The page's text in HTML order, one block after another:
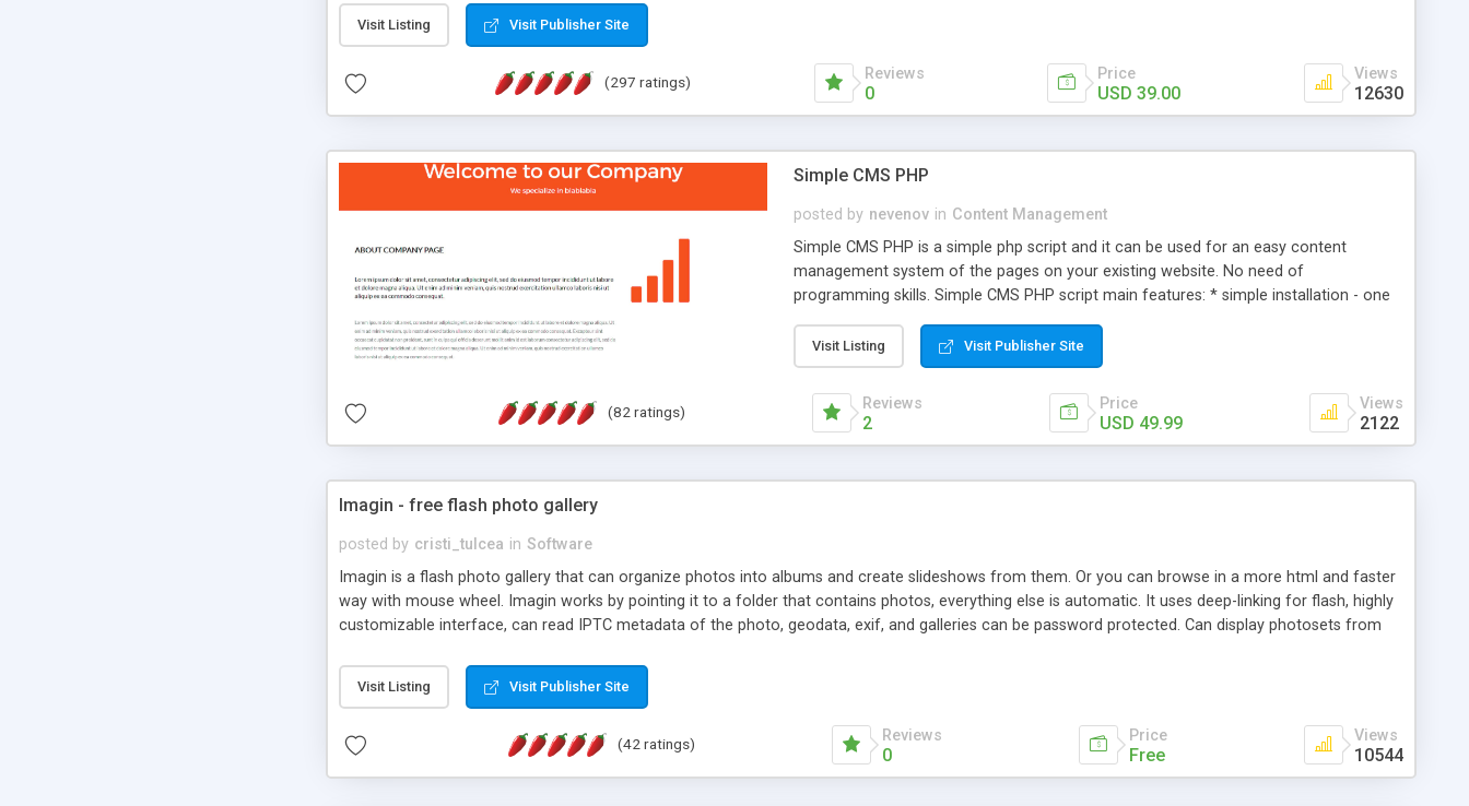
of administration. It is flexible enough to be completely themed to match the look and feel of your website. Our newest edition is a complete table-
less CSS design in XHTML with a focus on search engine optimization, to insure that your website's forum will get noticed, get more traffic, and get
Visit Listing Visit Publisher Site
(297 ratings) Reviews
0
Price
USD 39.00
Views
12630
Simple CMS PHP
posted by nevenov in Content Management
Simple CMS PHP is a simple php script and it can be used for an easy content
management system of the pages on your existing website. No need of
programming skills. Simple CMS PHP script main features: * simple installation - one
manage the content; * responsive page sections; * password protected and user
friendly administrator page; * WYSIWYG(text) editor to styling/format/edit the
content of pages; * any language support for the pages; * insert/delete/edit images; *
option to lightbox the images; * flash movies and youtube videos into the content of
Visit Listing Visit Publisher Site
(82 ratings) Reviews
2
Price
USD 49.99
Views
2122
Imagin - free flash photo gallery
posted by cristi_tulcea in Software
Imagin is a flash photo gallery that can organize photos into albums and create slideshows from them. Or you can browse in a more html and faster
way with mouse wheel. Imagin works by pointing it to a folder that contains photos, everything else is automatic. It uses deep-linking for flash, highly
customizable interface, can read IPTC metadata of the photo, geodata, exif, and galleries can be password protected. Can display photosets from
Visit Listing Visit Publisher Site
(42 ratings) Reviews
0
Price
Free
Views
10544